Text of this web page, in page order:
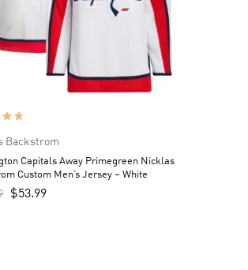
Backstrom
Capitals Away Primegreen Nicklas
Custom Men’s Jersey – White
$53.99